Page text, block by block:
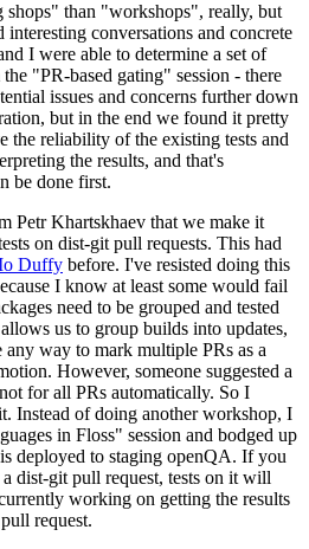
shops" than "workshops", really, but
interesting conversations and concrete
I were able to determine a set of
"PR-based gating" session - there
issues and concerns further down
but in the end we found it pretty
the reliability of the existing tests and
the results, and that's
be done first.
Petr Khartskhaev that we make it
on dist-git pull requests. This had
Duffy before. I've resisted doing this
I know at least some would fail
need to be grouped and tested
us to group builds into updates,
way to mark multiple PRs as a
However, someone suggested a
for all PRs automatically. So I
Instead of doing another workshop, I
in Floss" session and bodged up
deployed to staging openQA. If you
dist-git pull request, tests on it will
working on getting the results
request.